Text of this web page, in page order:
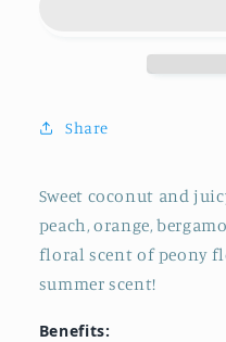
Share
Sweet coconut and
peach, orange,
floral scent of peony
summer scent!
Benefits: